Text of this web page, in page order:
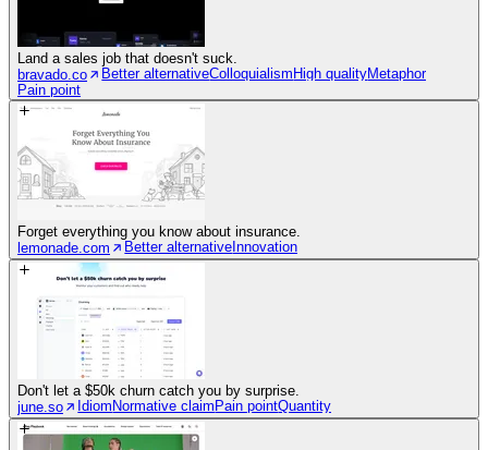
Land a sales job that doesn't suck.
bravado.co
Better alternativeColloquialism High qualityMetaphor
Pain point
Forget everything you know about insurance.
lemonade.com
Better alternative Innovation
Don't let a $50k churn catch you by surprise.
june.so
Idiom Normative claim Pain pointQuantity